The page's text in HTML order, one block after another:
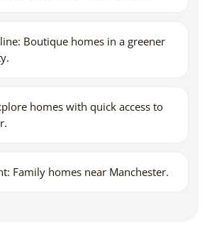
Boutique homes in a greener
homes with quick access to
Family homes near Manchester.